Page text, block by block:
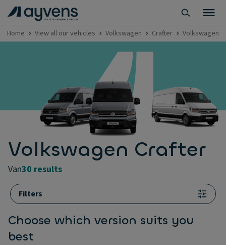
Home View all our vehicles Volkswagen Crafter Volkswagen
Volkswagen Crafter
van30 results
Filters
Choose which version suits you
best